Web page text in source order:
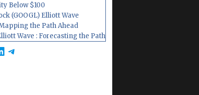
Below $100
(GOOGL) Elliott Wave
the Path Ahead
Wave : Forecasting the Path
Telegram